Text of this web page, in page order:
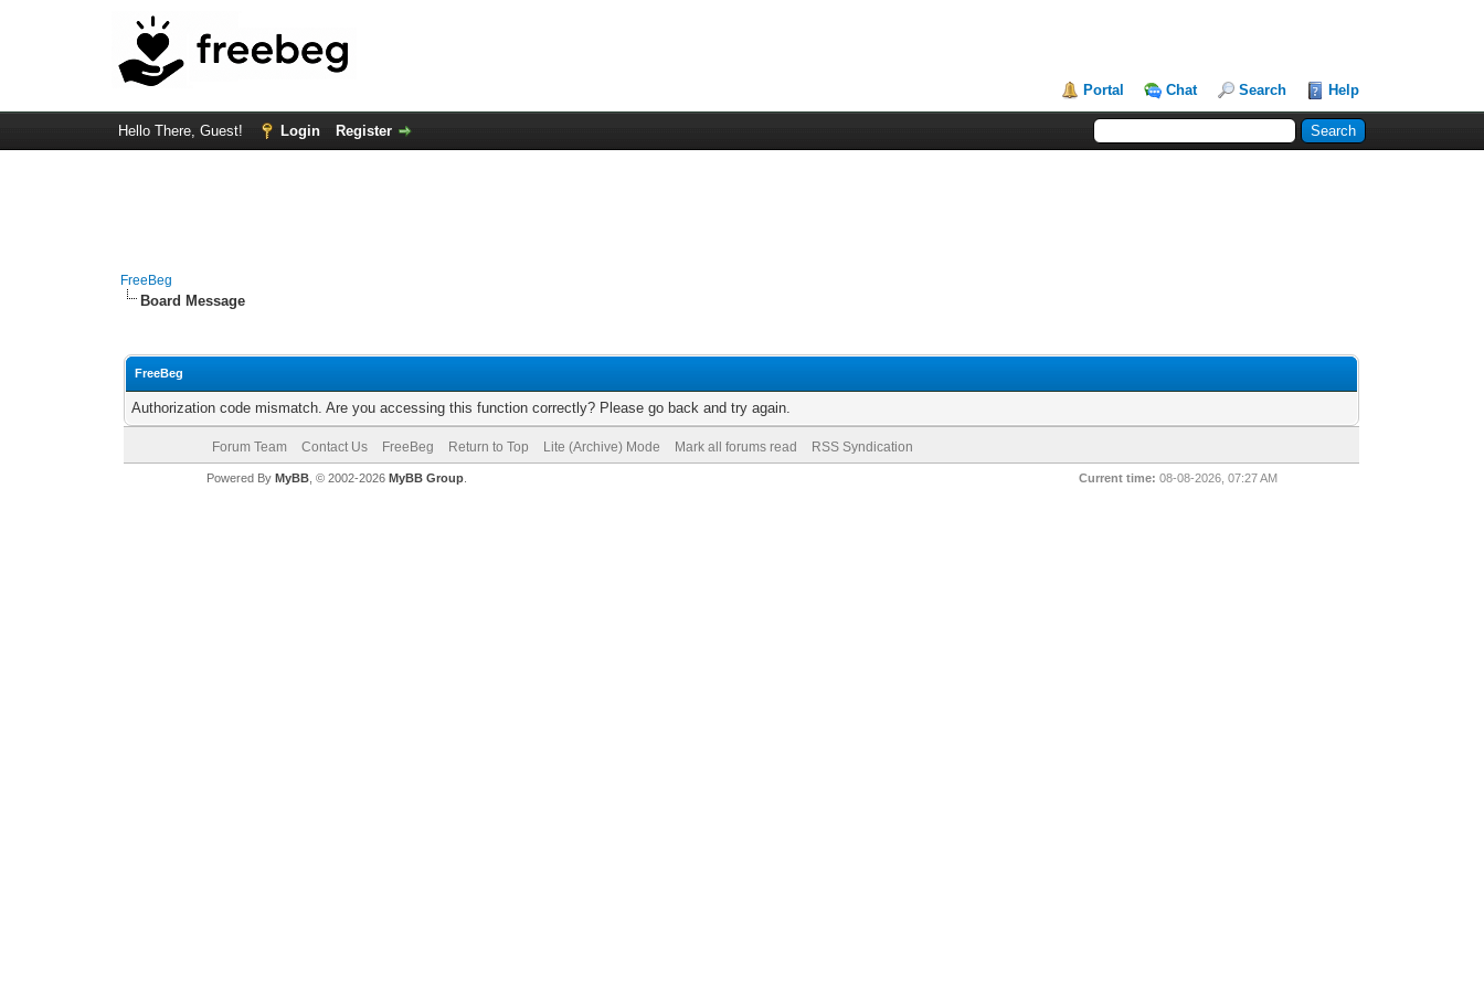
Portal Chat Search Help
Hello There, Guest! Login Register
FreeBeg
Board Message
FreeBeg
Authorization code mismatch. Are you accessing this function correctly? Please go back and try again.
Forum Team Contact Us FreeBeg Return to Top Lite (Archive) Mode Mark all forums read RSS Syndication
Current time: 08-08-2026, 07:27 AM
Powered By MyBB, © 2002-2026 MyBB Group.